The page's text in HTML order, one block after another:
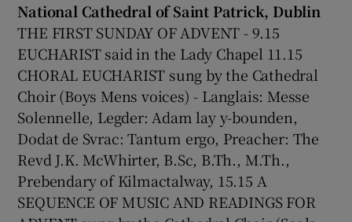
National Cathedral of Saint Patrick, Dublin
THE FIRST SUNDAY OF ADVENT - 9.15
EUCHARIST said in the Lady Chapel 11.15
CHORAL EUCHARIST sung by the Cathedral
Choir (Boys Mens voices) - Langlais: Messe
Solennelle, Legder: Adam lay y-bounden,
Dodat de Svrac: Tantum ergo, Preacher: The
Revd J.K. McWhirter, B.Sc, B.Th., M.Th.,
Prebendary of Kilmactalway, 15.15 A
SEQUENCE OF MUSIC AND READINGS FOR